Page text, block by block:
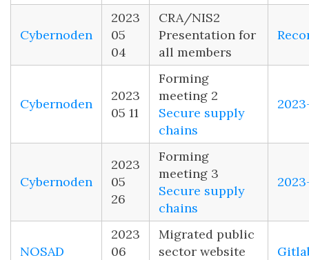
Cybernoden
2023
05
04
CRA/NIS2
Presentation for
all members
Cybernoden
2023
05 11
Forming
meeting 2
Secure supply
chains
Cybernoden
2023
05
26
Forming
meeting 3
Secure supply
chains
NOSAD
2023
06
Migrated public
sector website